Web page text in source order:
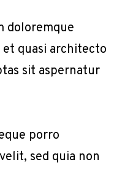
doloremque
quasi architecto
sit aspernatur
porro
sed quia non